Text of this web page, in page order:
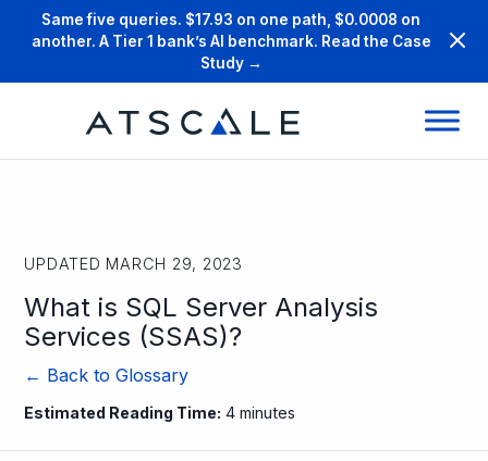
Same five queries. $17.93 on one path, $0.0008 on
another. A Tier 1 bank’s AI benchmark. Read the Case
Study →
UPDATED MARCH 29, 2023
What is SQL Server Analysis
Services (SSAS)?
← Back to Glossary
Estimated Reading Time: 4 minutes